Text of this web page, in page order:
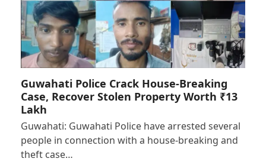
Guwahati Police Crack House-Breaking
Case, Recover Stolen Property Worth ₹13
Lakh
Guwahati: Guwahati Police have arrested several
people in connection with a house-breaking and
theft case…